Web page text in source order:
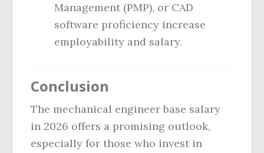
Management (PMP), or CAD
software proficiency increase
employability and salary.
Conclusion
The mechanical engineer base salary
in 2026 offers a promising outlook,
especially for those who invest in